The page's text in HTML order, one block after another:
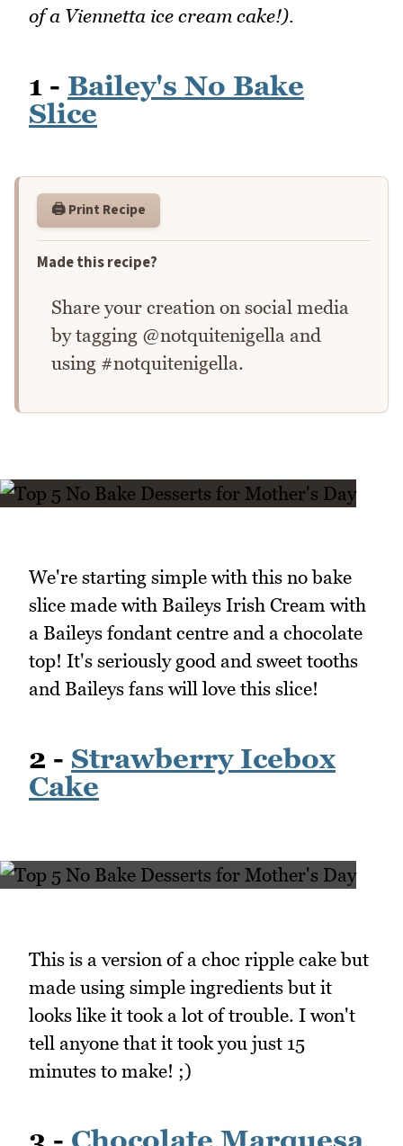
of a Viennetta ice cream cake!).
1 - Bailey's No Bake
Slice
🖨️ Print Recipe
Made this recipe?
Share your creation on social media
by tagging @notquitenigella and
using #notquitenigella.
We're starting simple with this no bake
slice made with Baileys Irish Cream with
a Baileys fondant centre and a chocolate
top! It's seriously good and sweet tooths
and Baileys fans will love this slice!
2 - Strawberry Icebox
Cake
This is a version of a choc ripple cake but
made using simple ingredients but it
looks like it took a lot of trouble. I won't
tell anyone that it took you just 15
minutes to make! ;)